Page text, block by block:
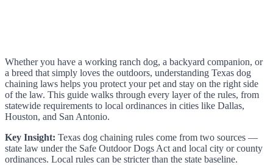
Whether you have a working ranch dog, a backyard companion, or
a breed that simply loves the outdoors, understanding Texas dog
chaining laws helps you protect your pet and stay on the right side
of the law. This guide walks through every layer of the rules, from
statewide requirements to local ordinances in cities like Dallas,
Houston, and San Antonio.
Key Insight: Texas dog chaining rules come from two sources —
state law under the Safe Outdoor Dogs Act and local city or county
ordinances. Local rules can be stricter than the state baseline.